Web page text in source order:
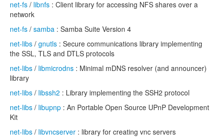
net-fs / libnfs : Client library for accessing NFS shares over a
network
net-fs / samba : Samba Suite Version 4
net-libs / gnutls : Secure communications library implementing
the SSL, TLS and DTLS protocols
net-libs / libmicrodns : Minimal mDNS resolver (and announcer)
library
net-libs / libssh2 : Library implementing the SSH2 protocol
net-libs / libupnp : An Portable Open Source UPnP Development
Kit
net-libs / libvncserver : library for creating vnc servers